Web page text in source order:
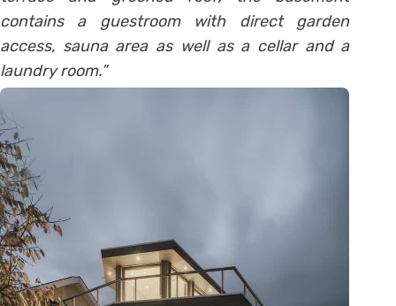
contains a guestroom with direct garden
access, sauna area as well as a cellar and a
laundry room.”